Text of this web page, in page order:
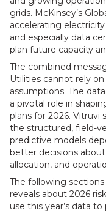
grids. McKinsey’s
accelerating
and especially data
plan future capacity
The combined
Utilities cannot rely
assumptions. The
a pivotal role in
plans for 2026. Vitruvi
the structured, field-
predictive models
better decisions
allocation, and
The following
reveals about 2026
use this year’s data